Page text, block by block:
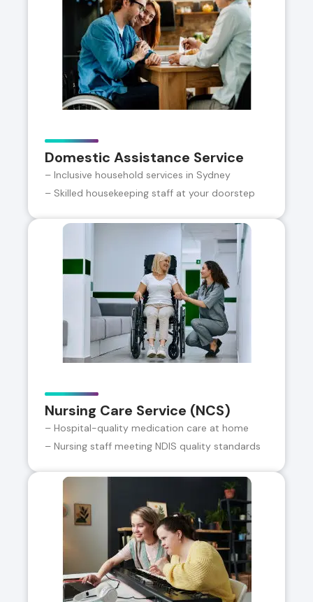
Domestic Assistance Service
– Inclusive household services in Sydney
– Skilled housekeeping staff at your doorstep
Nursing Care Service (NCS)
– Hospital-quality medication care at home
– Nursing staff meeting NDIS quality standards